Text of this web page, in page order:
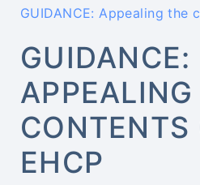
GUIDANCE: Appealing the
GUIDANCE:
CONTENTS
EHCP